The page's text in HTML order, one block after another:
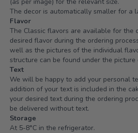
The decor is automatically smaller for a
Flavor
The Classic flavors are available for the
desired flavor during the ordering
well as the pictures of the individual
structure can be found under the picture
Text
We will be happy to add your personal
addition of your text is included in the
your desired text during the ordering
be delivered without text.
Storage
At 5-8°C in the refrigerator.